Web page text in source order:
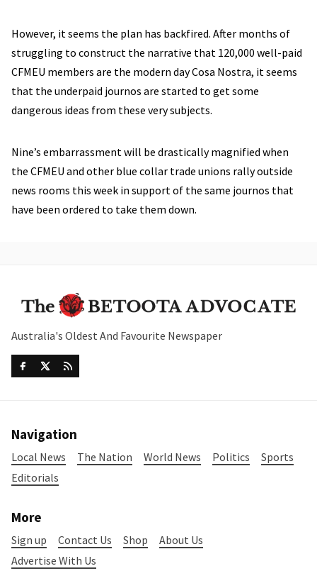
However, it seems the plan has backfired. After months of
struggling to construct the narrative that 120,000 well-paid
CFMEU members are the modern day Cosa Nostra, it seems
that the underpaid journos are started to get some
dangerous ideas from these very subjects.
Nine’s embarrassment will be drastically magnified when
the CFMEU and other blue collar trade unions rally outside
news rooms this week in support of the same journos that
have been ordered to take them down.
Australia's Oldest And Favourite Newspaper
Navigation
Local News The Nation World News Politics
Sports
Editorials
More
Sign up Contact Us Shop
About Us
Advertise With Us